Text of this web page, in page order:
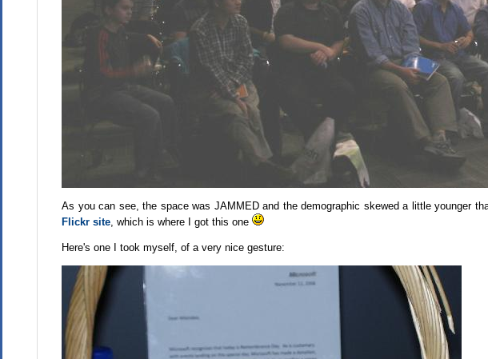
As you can see, the space was JAMMED and the demographic skewed a little younger
Flickr site, which is where I got this one
Here's one I took myself, of a very nice gesture: